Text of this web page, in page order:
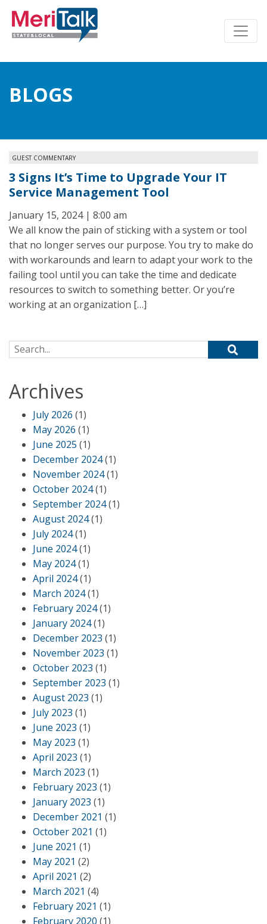
BLOGS
GUEST COMMENTARY
3 Signs It’s Time to Upgrade Your IT
Service Management Tool
January 15, 2024 | 8:00 am
We all know the pain of sticking with a system or tool
that no longer serves our purpose. You try to make do
with workarounds and learn to adapt your work to the
failing tool until you can take the time and dedicate
resources to switch to something better. Or you’re
working at an organization […]
Search for:
Archives
July 2026 (1)
May 2026 (1)
June 2025 (1)
December 2024(1)
November 2024(1)
October 2024(1)
September 2024(1)
August 2024(1)
July 2024(1)
June 2024(1)
May 2024(1)
April 2024(1)
March 2024(1)
February 2024(1)
January 2024(1)
December 2023 (1)
November 2023 (1)
October 2023 (1)
September 2023 (1)
August 2023 (1)
July 2023 (1)
June 2023 (1)
May 2023 (1)
April 2023 (1)
March 2023 (1)
February 2023 (1)
January 2023 (1)
December 2021 (1)
October 2021 (1)
June 2021 (1)
May 2021 (2)
April 2021 (2)
March 2021 (4)
February 2021 (1)
February 2020 (1)